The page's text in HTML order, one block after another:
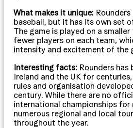
What makes it unique:
baseball, but it has its own set
The game is played on a
fewer players on each team,
intensity and excitement of the
Interesting facts: Rounders has
Ireland and the UK for
rules and organisation
century. While there are no
international championships for
numerous regional and local
throughout the year.